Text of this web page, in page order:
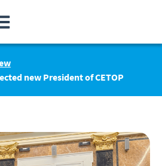
new President of CETOP